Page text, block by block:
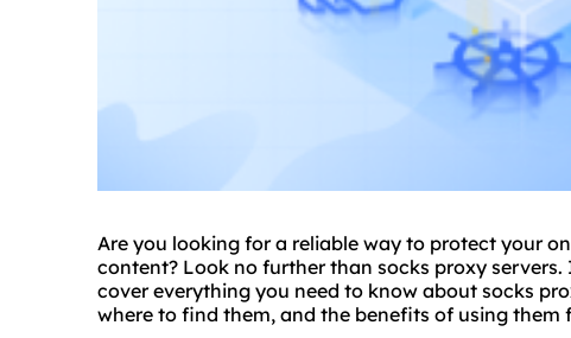
Are you looking for a reliable way to protect your
content? Look no further than socks proxy servers.
cover everything you need to know about socks
where to find them, and the benefits of using them